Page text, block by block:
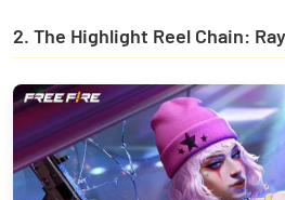
2. The Highlight Reel Chain: